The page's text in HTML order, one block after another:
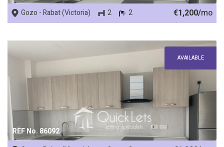
Gozo - Rabat (Victoria) 2 2 €1,200/mo
REF No. 86092
AVAILABLE